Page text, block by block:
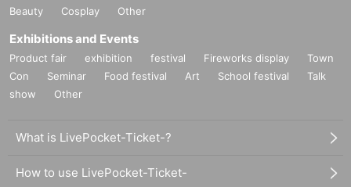
Beauty
Cosplay Other
Exhibitions and Events
Product fair exhibition festival Fireworks display
Town
Con
Seminar Food festival Art School festival
Talk
show
Other
What is LivePocket-Ticket-?
How to use LivePocket-Ticket-